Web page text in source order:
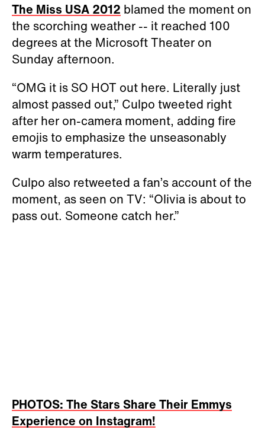
The Miss USA 2012 blamed the moment on
the scorching weather -- it reached 100
degrees at the Microsoft Theater on
Sunday afternoon.
“OMG it is SO HOT out here. Literally just
almost passed out,” Culpo tweeted right
after her on-camera moment, adding fire
emojis to emphasize the unseasonably
warm temperatures.
Culpo also retweeted a fan’s account of the
moment, as seen on TV: “Olivia is about to
pass out. Someone catch her.”
PHOTOS: The Stars Share Their Emmys
Experience on Instagram!